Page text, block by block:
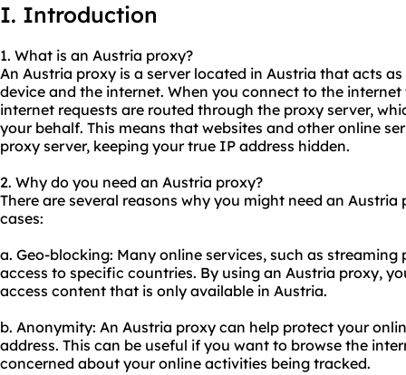
I. Introduction
1. What is an Austria proxy?
An Austria proxy is a server located in Austria that acts
device and the internet. When you connect to the
internet requests are routed through the proxy server,
your behalf. This means that websites and other online
proxy server, keeping your true IP address hidden.
2. Why do you need an Austria proxy?
There are several reasons why you might need an Austria
cases:
a. Geo-blocking: Many online services, such as
access to specific countries. By using an Austria proxy,
access content that is only available in Austria.
b. Anonymity: An Austria proxy can help protect your
address. This can be useful if you want to browse the
concerned about your online activities being tracked.